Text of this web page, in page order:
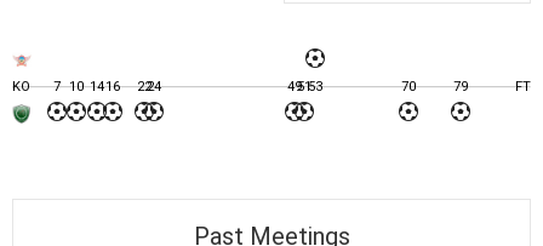
KO 7 10 1416 2224 495153 70 79 FT
Past Meetings